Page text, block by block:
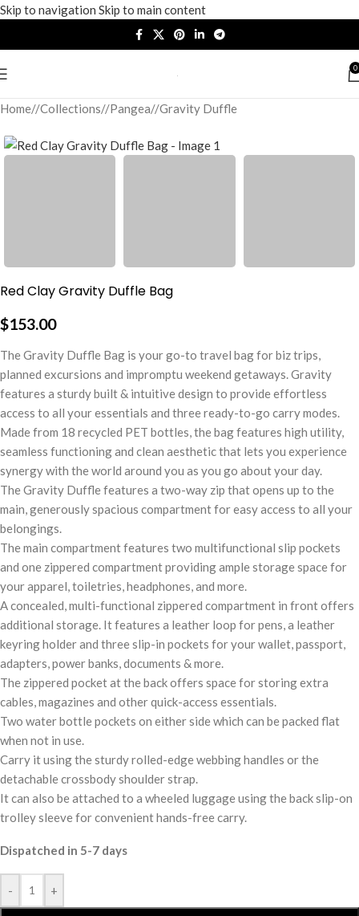
Skip to navigation Skip to main content
0
Home/ Collections/ Pangea/ Gravity Duffle
Red Clay Gravity Duffle Bag
$153.00
The Gravity Duffle Bag is your go-to travel bag for biz trips,
planned excursions and impromptu weekend getaways. Gravity
features a sturdy built & intuitive design to provide effortless
access to all your essentials and three ready-to-go carry modes.
Made from 18 recycled PET bottles, the bag features high utility,
seamless functioning and clean aesthetic that lets you experience
synergy with the world around you as you go about your day.
The Gravity Duffle features a two-way zip that opens up to the
main, generously spacious compartment for easy access to all your
belongings.
The main compartment features two multifunctional slip pockets
and one zippered compartment providing ample storage space for
your apparel, toiletries, headphones, and more.
A concealed, multi-functional zippered compartment in front offers
additional storage. It features a leather loop for pens, a leather
keyring holder and three slip-in pockets for your wallet, passport,
adapters, power banks, documents & more.
The zippered pocket at the back offers space for storing extra
cables, magazines and other quick-access essentials.
Two water bottle pockets on either side which can be packed flat
when not in use.
Carry it using the sturdy rolled-edge webbing handles or the
detachable crossbody shoulder strap.
It can also be attached to a wheeled luggage using the back slip-on
trolley sleeve for convenient hands-free carry.
Dispatched in 5-7 days
- +